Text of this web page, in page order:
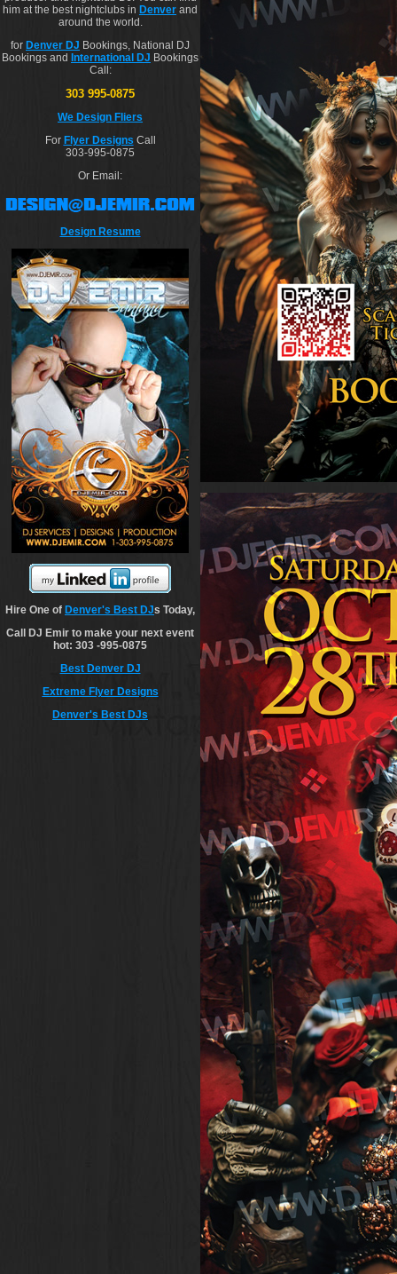
him at the best nightclubs in Denver and
around the world.
for Denver DJ Bookings, National DJ
Bookings and International DJ Bookings
Call:
303 995-0875
We Design Fliers
For Flyer Designs Call
303-995-0875
Or Email:
Design Resume
Hire One of Denver's Best DJs Today,
Call DJ Emir to make your next event
hot: 303 -995-0875
Best Denver DJ
Extreme Flyer Designs
Denver's Best DJs